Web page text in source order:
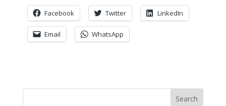
Facebook Twitter LinkedIn
Email WhatsApp